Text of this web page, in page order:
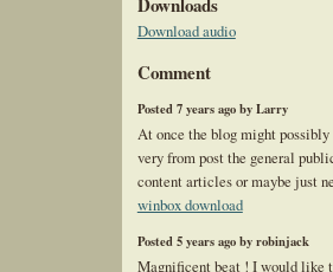
Downloads
Download audio
Comment
Posted 7 years ago by Larry
At once the blog might
very from post the general
content articles or maybe just
winbox download
Posted 5 years ago by robinjack
Magnificent beat ! I would like